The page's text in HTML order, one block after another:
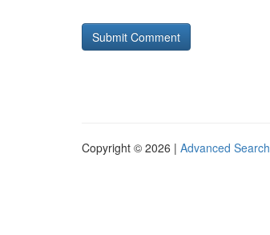
Copyright © 2026 | Advanced Search